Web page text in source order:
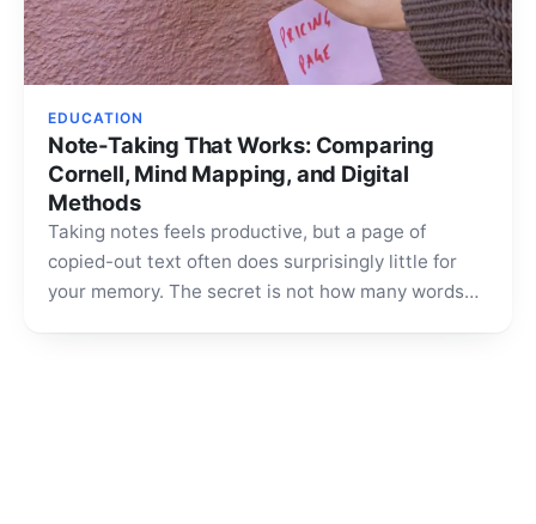
EDUCATION
Note-Taking That Works: Comparing
Cornell, Mind Mapping, and Digital
Methods
Taking notes feels productive, but a page of
copied-out text often does surprisingly little for
your memory. The secret is not how many words…